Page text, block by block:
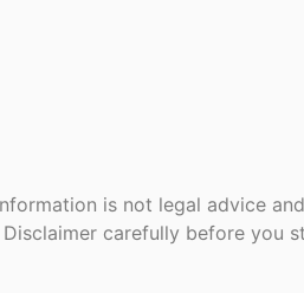
is not legal advice
carefully before you